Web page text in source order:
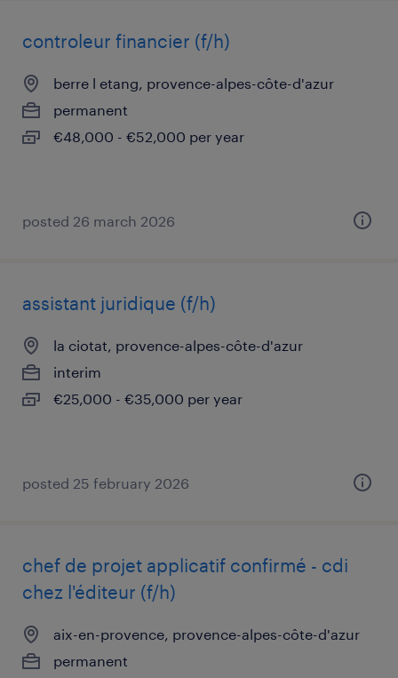
controleur financier (f/h)
berre l etang, provence-alpes-côte-d'azur
permanent
€48,000 - €52,000 per year
posted 26 march 2026
assistant juridique (f/h)
la ciotat, provence-alpes-côte-d'azur
interim
€25,000 - €35,000 per year
posted 25 february 2026
chef de projet applicatif confirmé - cdi
chez l'éditeur (f/h)
aix-en-provence, provence-alpes-côte-d'azur
permanent